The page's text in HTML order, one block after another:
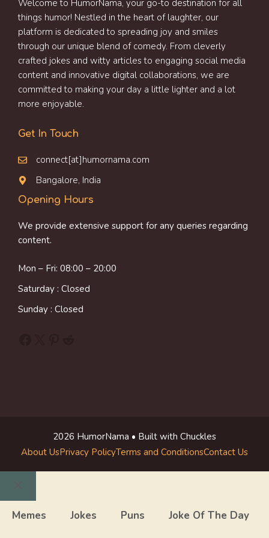
Welcome to HumorNama, your go-to destination for all
things humor! Nestled in the heart of laughter, our
platform is dedicated to spreading joy and smiles
through our unique blend of comedy. From cleverly
crafted jokes and witty articles to engaging social media
content and innovative digital collaborations, we are
committed to making your day a little lighter and a lot
more enjoyable.
Get In Touch
connect[at]humornama.com
Bangalore, India
Opening Hours
We provide extensive support for any queries regarding
content.
Mon – Fri: 08:00 – 20:00
Saturday : Closed
Sunday : Closed
2026 HumorNama • Built with Chuckles
About UsPrivacy PolicyTerms and ConditionsContact Us
Close
Memes Jokes Puns Joke Of The Day